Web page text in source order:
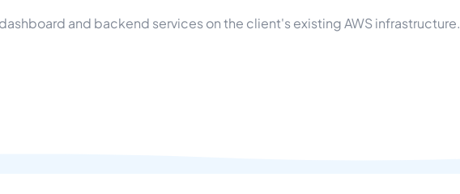
and backend services on the client's existing AWS infrastructure.